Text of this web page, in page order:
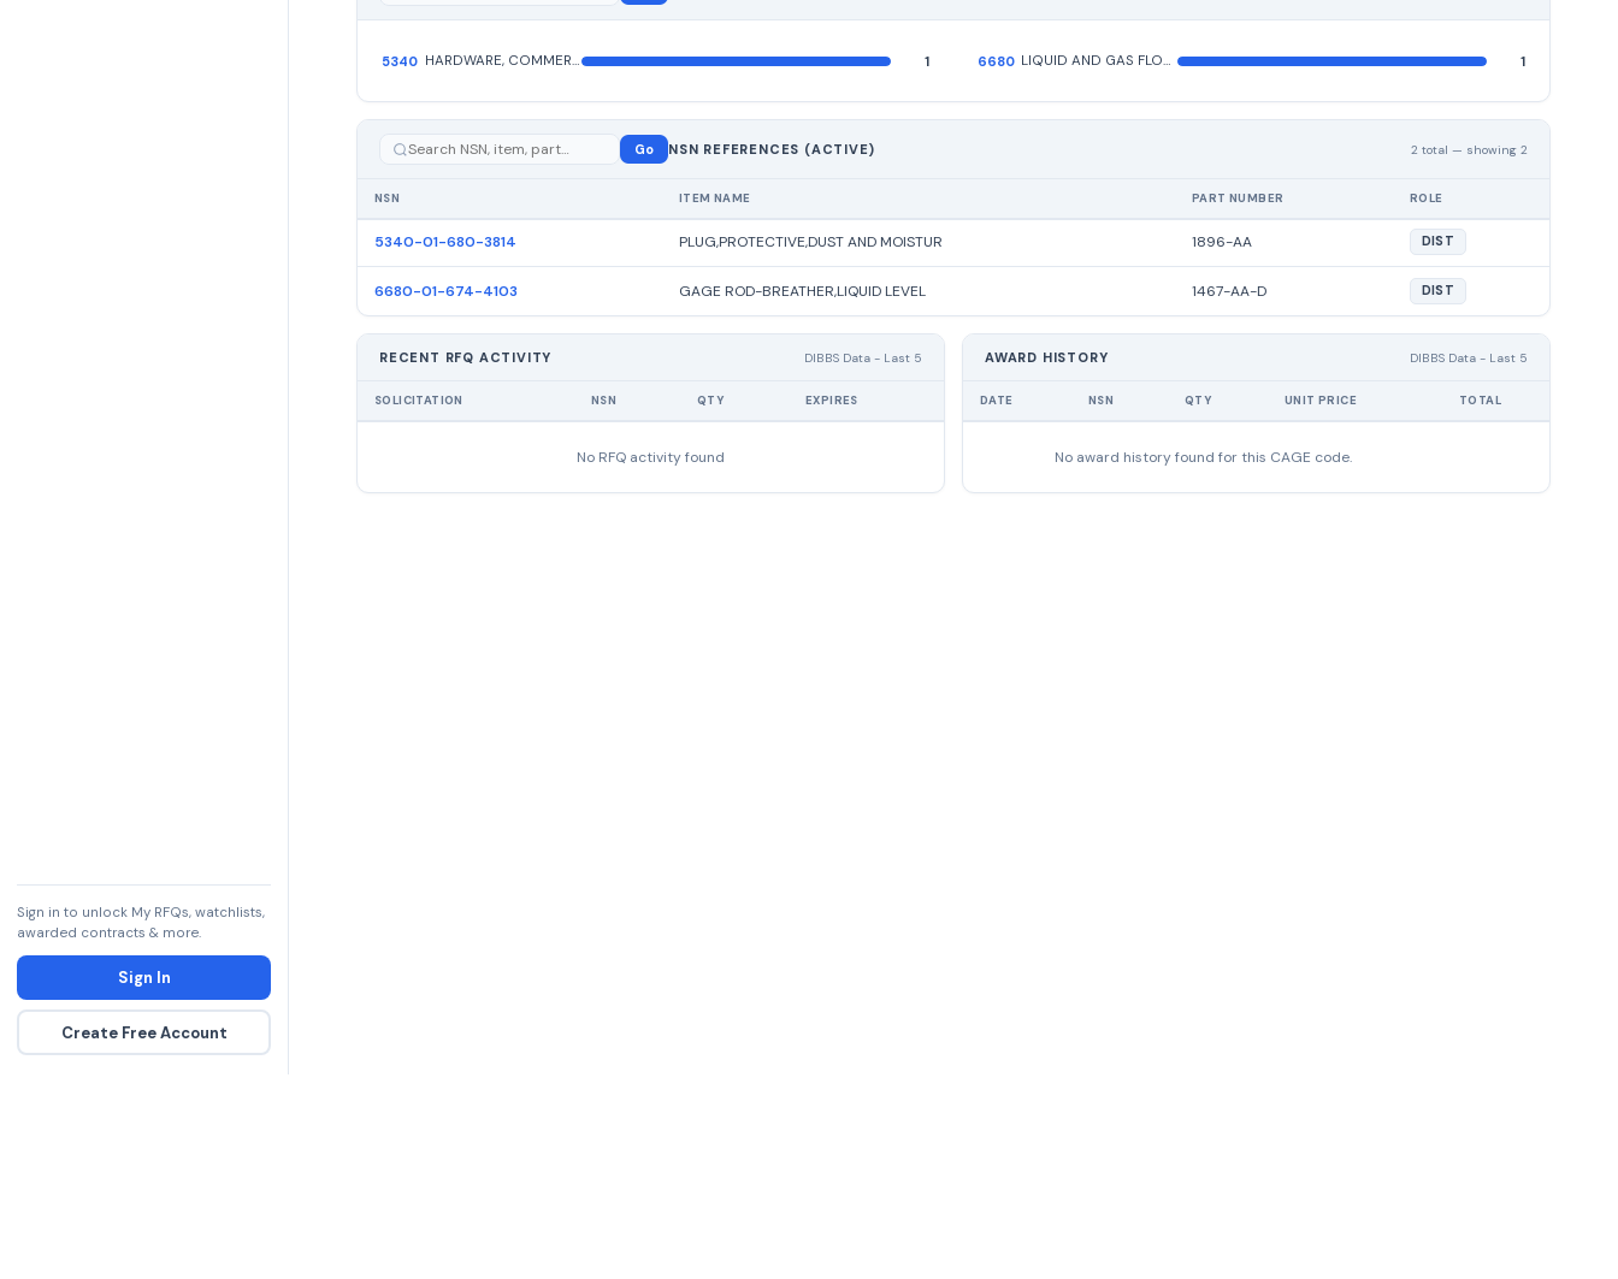
Sign in to unlock My RFQs, watchlists,
awarded contracts & more.
Sign In
Create Free Account
5340 HARDWARE, COMMERCIAL 1 6680 LIQUID AND GAS FLOW, LIQUID LEVEL, AND MECHANICAL MOTION MEASURING INSTRUMENTS 1
Go NSN REFERENCES (ACTIVE) 2 total — showing 2
NSN ITEM NAME PART NUMBER ROLE
5340-01-680-3814 PLUG,PROTECTIVE,DUST AND MOISTUR 1896-AA DIST
6680-01-674-4103 GAGE ROD-BREATHER,LIQUID LEVEL 1467-AA-D DIST
RECENT RFQ ACTIVITY DIBBS Data - Last 5
SOLICITATION NSN QTY EXPIRES
No RFQ activity found
AWARD HISTORY DIBBS Data - Last 5
DATE NSN QTY UNIT PRICE TOTAL
No award history found for this CAGE code.